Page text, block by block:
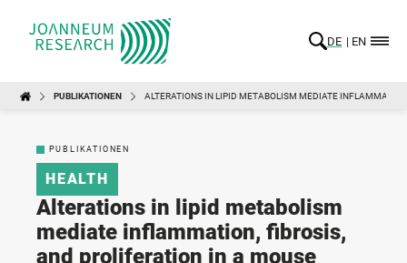
DE EN
PUBLIKATIONEN ALTERATIONS IN LIPID METABOLISM MEDIATE
PUBLIKATIONEN
HEALTH
Alterations in lipid metabolism
mediate inflammation, fibrosis,
and proliferation in a mouse